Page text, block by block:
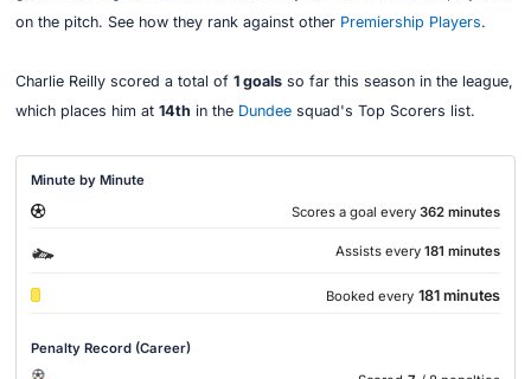
on the pitch. See how they rank against other Premiership Players.
Charlie Reilly scored a total of 1 goalsso far this season in the league,
which places him at 14th in the Dundeesquad's Top Scorers list.
Minute by Minute
Scores a goal every 362 minutes
Assists every 181 minutes
Booked every 181 minutes
Penalty Record (Career)